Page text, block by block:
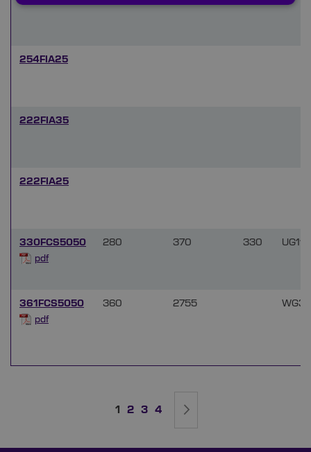
254FIA25
222FIA35
222FIA25
330FCS5050
pdf
280 370 330 UG11
361FCS5050
pdf
360 2755
You're currently reading page
1 Page
2 Page
3 Page
4